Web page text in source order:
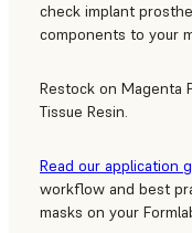
check implant
components to your
Restock on Magenta
Tissue Resin.
Read our application
workflow and best
masks on your